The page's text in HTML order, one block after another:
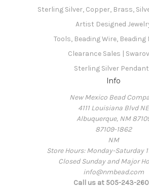
Sterling Silver, Copper, Brass,
Artist Designed
Tools, Beading Wire, Beading
Clearance Sales |
Sterling Silver
Info
New Mexico Bead
4111 Louisiana Blvd NE
Albuquerque, NM
87109-1862
NM
Store Hours: Monday-Saturday
Closed Sunday and Major
info@nmbead.com
Call us at 505-243-